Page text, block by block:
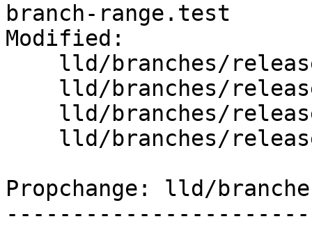
branch-range.test
Modified:
Propchange: lld/